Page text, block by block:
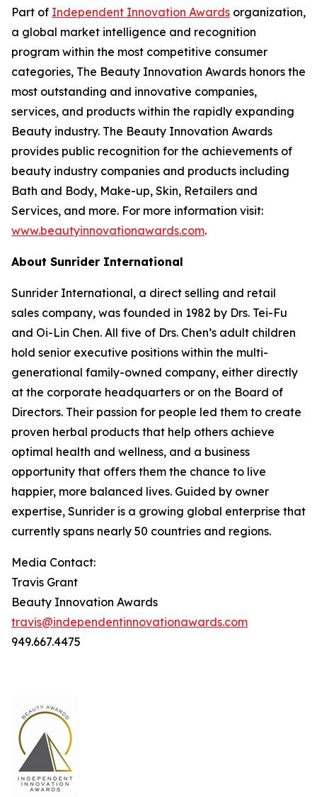
Part of Independent Innovation Awards organization,
a global market intelligence and recognition
program within the most competitive consumer
categories, The Beauty Innovation Awards honors the
most outstanding and innovative companies,
services, and products within the rapidly expanding
Beauty industry. The Beauty Innovation Awards
provides public recognition for the achievements of
beauty industry companies and products including
Bath and Body, Make-up, Skin, Retailers and
Services, and more. For more information visit:
www.beautyinnovationawards.com.
About Sunrider International
Sunrider International, a direct selling and retail
sales company, was founded in 1982 by Drs. Tei-Fu
and Oi-Lin Chen. All five of Drs. Chen’s adult children
hold senior executive positions within the multi-
generational family-owned company, either directly
at the corporate headquarters or on the Board of
Directors. Their passion for people led them to create
proven herbal products that help others achieve
optimal health and wellness, and a business
opportunity that offers them the chance to live
happier, more balanced lives. Guided by owner
expertise, Sunrider is a growing global enterprise that
currently spans nearly 50 countries and regions.
Media Contact:
Travis Grant
Beauty Innovation Awards
travis@independentinnovationawards.com
949.667.4475